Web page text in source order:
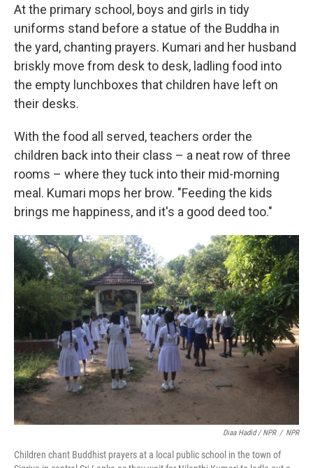
At the primary school, boys and girls in tidy
uniforms stand before a statue of the Buddha in
the yard, chanting prayers. Kumari and her husband
briskly move from desk to desk, ladling food into
the empty lunchboxes that children have left on
their desks.
With the food all served, teachers order the
children back into their class – a neat row of three
rooms – where they tuck into their mid-morning
meal. Kumari mops her brow. "Feeding the kids
brings me happiness, and it's a good deed too."
Diaa Hadid / NPR / NPR
Children chant Buddhist prayers at a local public school in the town of